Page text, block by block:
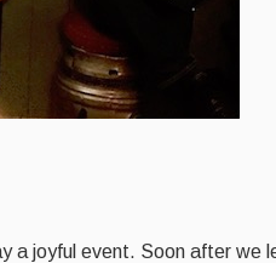
a joyful event. Soon after